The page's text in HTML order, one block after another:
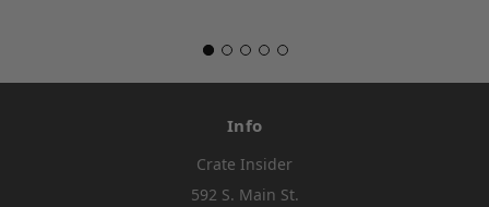
Info
Crate Insider
592 S. Main St.